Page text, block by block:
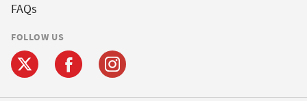
FAQs
FOLLOW US